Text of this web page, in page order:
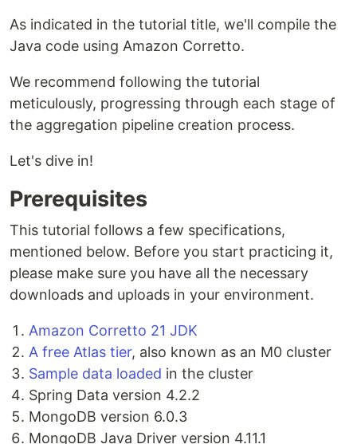
As indicated in the tutorial title, we'll compile the
Java code using Amazon Corretto.
We recommend following the tutorial
meticulously, progressing through each stage of
the aggregation pipeline creation process.
Let's dive in!
Prerequisites
This tutorial follows a few specifications,
mentioned below. Before you start practicing it,
please make sure you have all the necessary
downloads and uploads in your environment.
Amazon Corretto 21 JDK
A free Atlas tier, also known as an M0 cluster
Sample data loaded in the cluster
Spring Data version 4.2.2
MongoDB version 6.0.3
MongoDB Java Driver version 4.11.1